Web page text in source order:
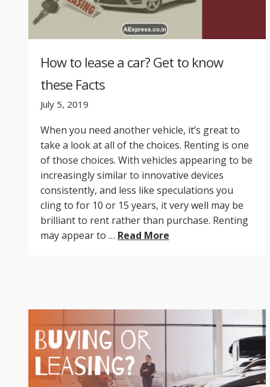
How to lease a car? Get to know
these Facts
July 5, 2019
When you need another vehicle, it’s great to
take a look at all of the choices. Renting is one
of those choices. With vehicles appearing to be
increasingly similar to innovative devices
consistently, and less like speculations you
cling to for 10 or 15 years, it very well may be
brilliant to rent rather than purchase. Renting
may appear to … Read More